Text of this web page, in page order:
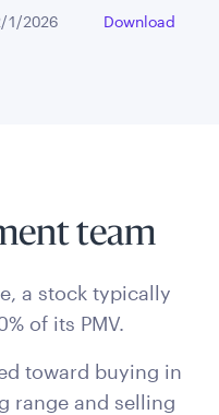
1/2026 Download
team
a stock typically
of its PMV.
toward buying in
range and selling